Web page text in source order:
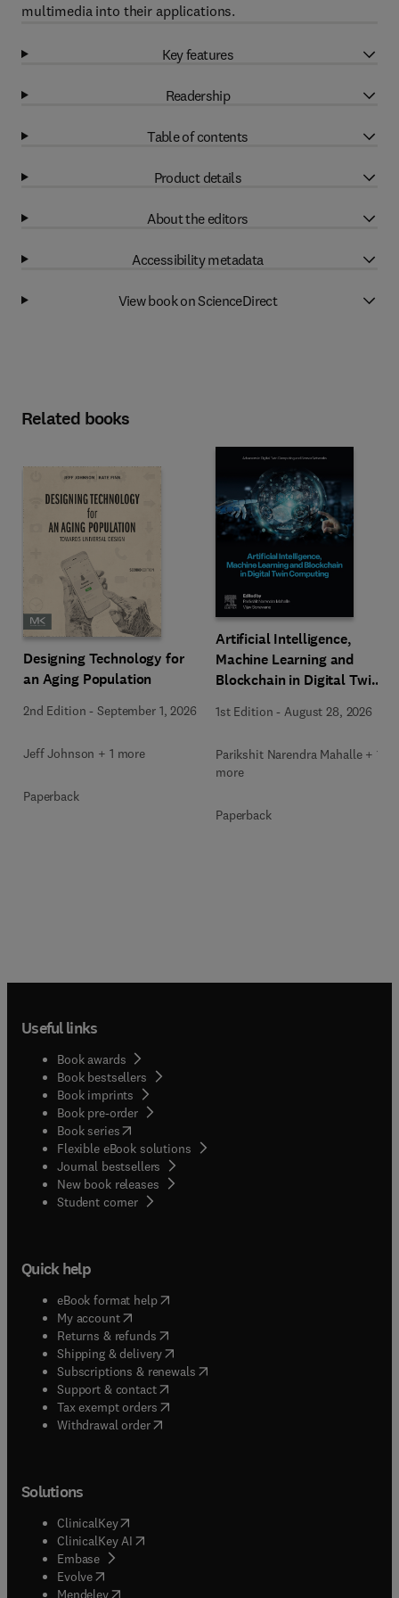
multimedia into their applications.
Key features
Readership
Table of contents
Product details
About the editors
Accessibility metadata
View book on ScienceDirect
Related books
Designing Technology for
an Aging Population
2nd Edition -September 1, 2026
Jeff Johnson + 1 more
Paperback
Artificial Intelligence,
Machine Learning and
Blockchain in Digital Twin
1st Edition -August 28, 2026
Parikshit Narendra Mahalle + 1
more
Paperback
Useful links
Book awards
Book bestsellers
Book imprints
Book pre-order
Book series(opens in new tab/window
Flexible eBook solutions
Journal bestsellers
New book releases
Student corner( opens in new tab/window
Quick help
eBook format help( opens in new tab/window
My account( opens in new tab/window
Returns & refunds( opens in new tab/window
Shipping & delivery(opens in new tab/window
Subscriptions & renewals( opens in new tab/window
Support & contact( opens in new tab/window
Tax exempt orders( opens in new tab/window
Withdrawal order
Solutions
ClinicalKey(opens in new tab/window
ClinicalKey AI opens in new tab/window
Embase( opens in new tab/window
Evolve(opens in new tab/window
Mendeley( opens in new tab/window